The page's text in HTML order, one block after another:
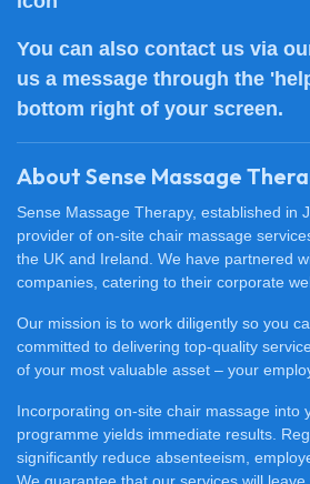
You can also contact us via
us a message through the
bottom right of your screen.
About Sense Massage
Sense Massage Therapy, established in
provider of on-site chair massage
the UK and Ireland. We have partnered
companies, catering to their corporate
Our mission is to work diligently so you
committed to delivering top-quality
of your most valuable asset – your
Incorporating on-site chair massage into
programme yields immediate results.
significantly reduce absenteeism,